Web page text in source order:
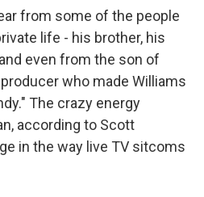
from some of the people
life - his brother, his
even from the son of
who made Williams
The crazy energy
according to Scott
in the way live TV sitcoms